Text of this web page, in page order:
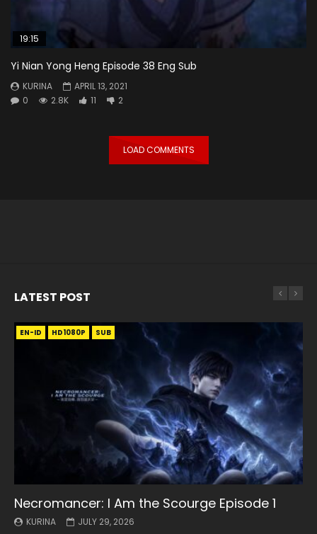
19:15
Yi Nian Yong Heng Episode 38 Eng Sub
KURINA
APRIL 13, 2021
0
2.8K 11 2
LOAD COMMENTS
LATEST POST
EN-ID HD1080P SUB
Necromancer: I Am the Scourge Episode 1
KURINA JULY 29, 2026
EN HD1080P SRT SUB
Battle Through The Heavens S5 Episode 199
KURINA MAY 19, 2026
EN HD1080P SRT SUB
Battle Through The Heavens S5 Episode 198
KURINA MAY 19, 2026
EN-ID HD1080P SUB
Swallowed Star Episode 221
KURINA MAY 4, 2026
EN HD1080P SRT SUB
Battle Through The Heavens S5 Episode 197
KURINA MAY 4, 2026
EN HD1080P SRT SUB
Battle Through The Heavens S5 Episode 196
KURINA APRIL 26, 2026
EN-ID HD1080P SUB
Swallowed Star Episode 220
KURINA APRIL 20, 2026